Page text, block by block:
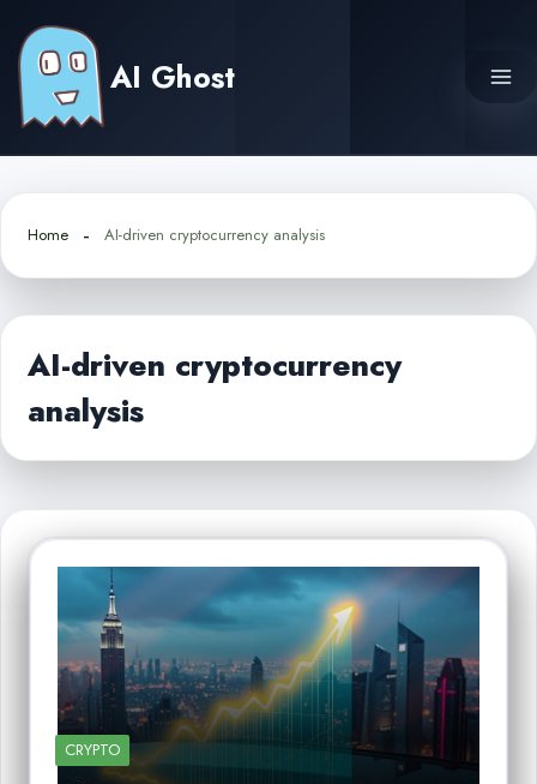
content
AI Ghost
Home AI-driven cryptocurrency analysis
AI-driven cryptocurrency
analysis
CRYPTO